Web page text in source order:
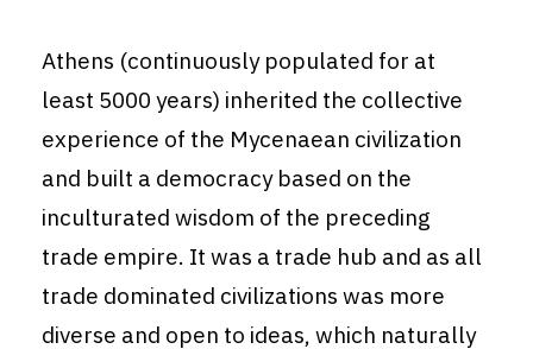
Athens (continuously populated for at
least 5000 years) inherited the collective
experience of the Mycenaean civilization
and built a democracy based on the
inculturated wisdom of the preceding
trade empire. It was a trade hub and as all
trade dominated civilizations was more
diverse and open to ideas, which naturally